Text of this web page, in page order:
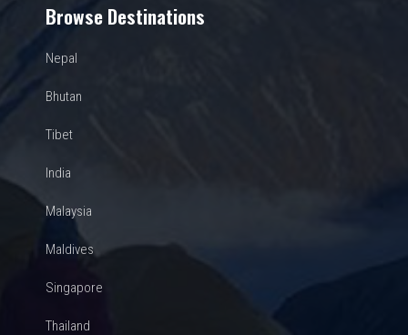
Browse Destinations
Nepal
Bhutan
Tibet
India
Malaysia
Maldives
Singapore
Thailand